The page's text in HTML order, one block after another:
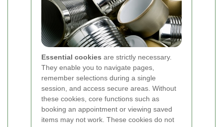
Essential cookies are strictly necessary.
They enable you to navigate pages,
remember selections during a single
session, and access secure areas. Without
these cookies, core functions such as
booking an appointment or viewing saved
items may not work. These cookies do not